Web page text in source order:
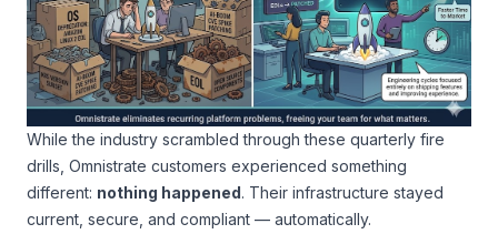
While the industry scrambled through these quarterly fire
drills, Omnistrate customers experienced something
different: nothing happened. Their infrastructure stayed
current, secure, and compliant — automatically.